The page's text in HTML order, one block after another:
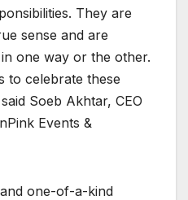
They are
sense and are
one way or the other.
to celebrate these
Soeb Akhtar, CEO
Events &
one-of-a-kind